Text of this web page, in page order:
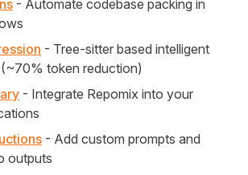
- Automate codebase packing in
- Tree-sitter based intelligent
token reduction)
- Integrate Repomix into your
- Add custom prompts and
outputs